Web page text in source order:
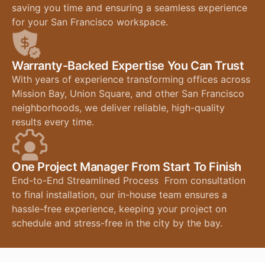
saving you time and ensuring a seamless experience
for your San Francisco workspace.
Warranty-Backed Expertise You Can Trust
With years of experience transforming offices across
Mission Bay, Union Square, and other San Francisco
neighborhoods, we deliver reliable, high-quality
results every time.
One Project Manager From Start To Finish
End-to-End Streamlined Process From consultation
to final installation, our in-house team ensures a
hassle-free experience, keeping your project on
schedule and stress-free in the city by the bay.